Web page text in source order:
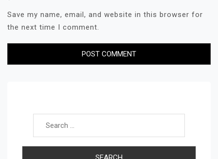
Save my name, email, and website in this browser for
the next time I comment.